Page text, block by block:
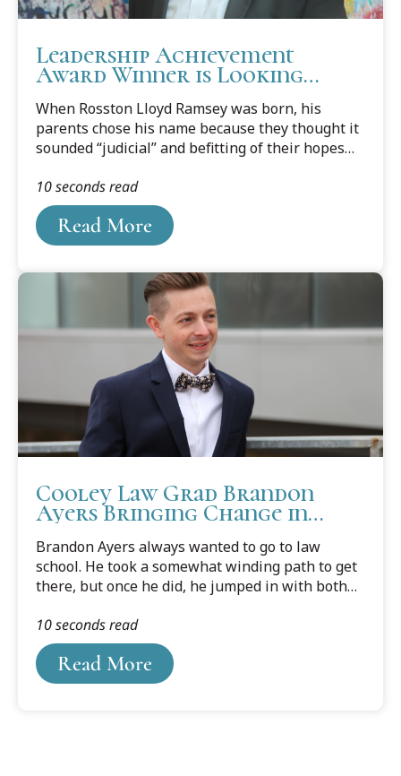
Leadership Achievement
Award Winner is Looking
When Rosston Lloyd Ramsey was born, his
parents chose his name because they thought it
sounded “judicial” and befitting of their hopes
Ramsey prepares to graduate from Cooley Law
School’s Auburn Hills campus, he is getting
closer to fulfilling his parents’ desires.
Read More
10 seconds read
Cooley Law Grad Brandon
Ayers Bringing Change in
Legal Landscape
Brandon Ayers always wanted to go to law
school. He took a somewhat winding path to get
there, but once he did, he jumped in with both
two years, and passed the bar a month after
graduation.
Read More
10 seconds read